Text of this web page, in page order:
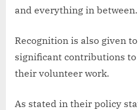
and everything in between.
Recognition is also given
significant contributions
their volunteer work.
As stated in their policy